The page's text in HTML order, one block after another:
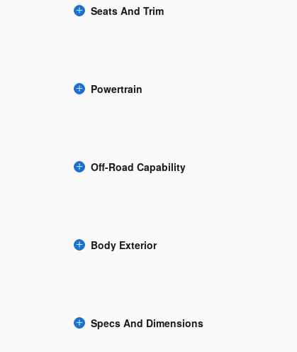
Seats And Trim
Powertrain
Off-Road Capability
Body Exterior
Specs And Dimensions